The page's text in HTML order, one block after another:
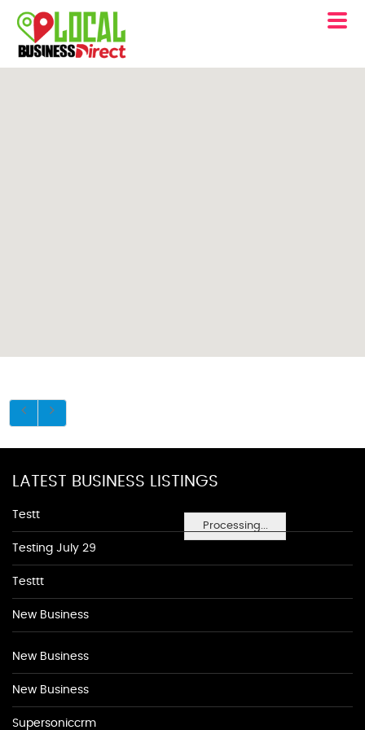
Processing...
LATEST BUSINESS LISTINGS
Testt
Testing July 29
Testtt
New Business
New Business
New Business
Supersoniccrm